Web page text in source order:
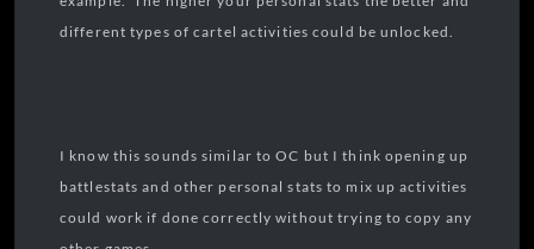
different types of cartel activities could be unlocked.
I know this sounds similar to OC but I think opening up
battlestats and other personal stats to mix up activities
could work if done correctly without trying to copy any